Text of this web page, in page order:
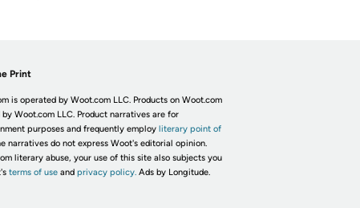
Print
is operated by Woot.com LLC. Products on Woot.com
by Woot.com LLC. Product narratives are for
purposes and frequently employ literary point of
narratives do not express Woot's editorial opinion.
literary abuse, your use of this site also subjects you
terms of useand privacy policy. Ads by Longitude.